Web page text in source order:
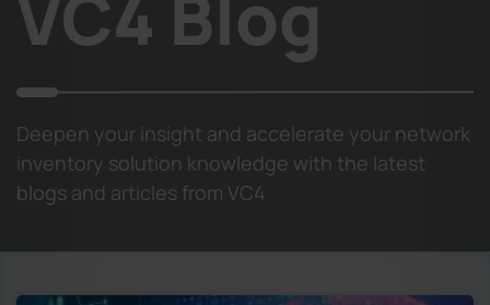
Deepen your insight and accelerate your network
inventory solution knowledge with the latest
blogs and articles from VC4